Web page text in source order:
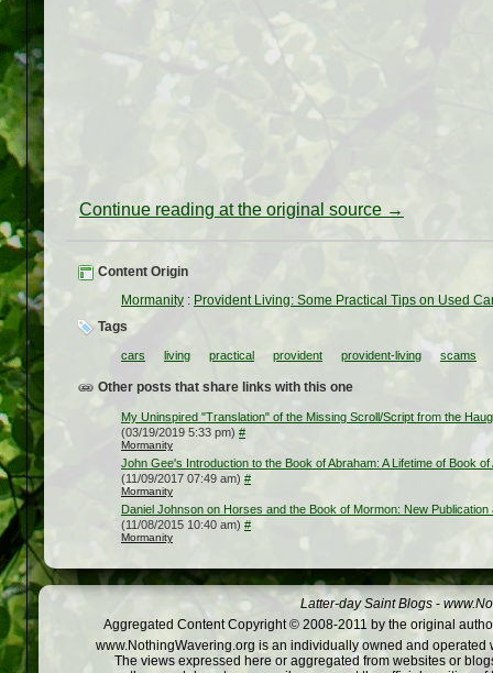
Continue reading at the original source →
Content Origin
Mormanity : Provident Living: Some Practical Tips on Used
Tags
cars living practical provident provident-living scams
Other posts that share links with this one
My Uninspired "Translation" of the Missing Scroll/Script from the
(03/19/2019 5:33 pm) #
Mormanity
John Gee's Introduction to the Book of Abraham: A Lifetime of Book
(11/09/2017 07:49 am) #
Mormanity
Daniel Johnson on Horses and the Book of Mormon: New Publication
(11/08/2015 10:40 am) #
Mormanity
Latter-day Saint Blogs -
Aggregated Content Copyright © 2008-2011 by the original
www.NothingWavering.org is an individually owned and
The views expressed here or aggregated from websites or